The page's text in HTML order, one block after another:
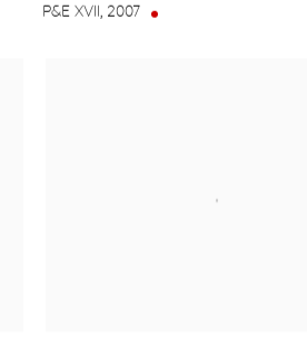
P&E XVII, 2007